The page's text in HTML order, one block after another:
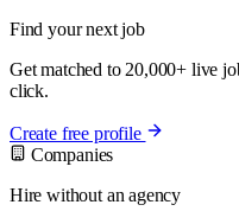
Find your next job
Get matched to 20,000+ live
click.
Create free profile
Companies
Hire without an agency